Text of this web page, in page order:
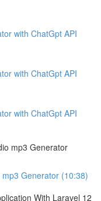
with ChatGpt API
with ChatGpt API
with ChatGpt API
mp3 Generator
Generator (10:38)
With Laravel 12